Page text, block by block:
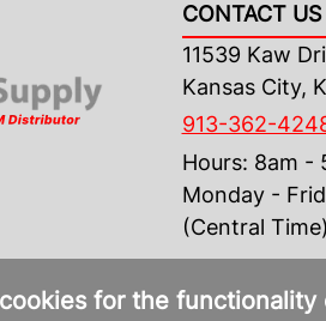
CONTACT US
11539 Kaw
Kansas City,
913-362-
Hours: 8am -
Monday -
(Central Time)
for the